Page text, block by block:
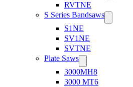
RVTNE
S Series Bandsaws
S1NE
SV1NE
SVTNE
Plate Saws
3000MH8
3000 MT6